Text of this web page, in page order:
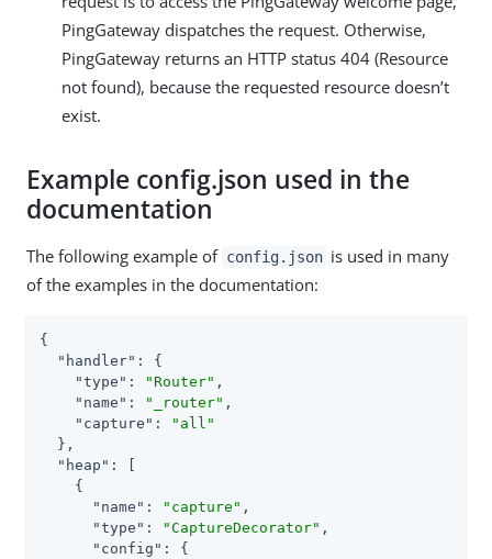
PingGateway dispatches the request. Otherwise,
PingGateway returns an HTTP status 404 (Resource
not found), because the requested resource doesn’t
exist.
Example config.json used in the
documentation
The following example of config.json is used in many
of the examples in the documentation:
{
"handler" : {
"type" : "Router" ,
"name" : "_router" ,
"capture" :
"all"
  },
"heap" : [
    {
"name" : "capture" ,
"type" : "CaptureDecorator" ,
"config" : {